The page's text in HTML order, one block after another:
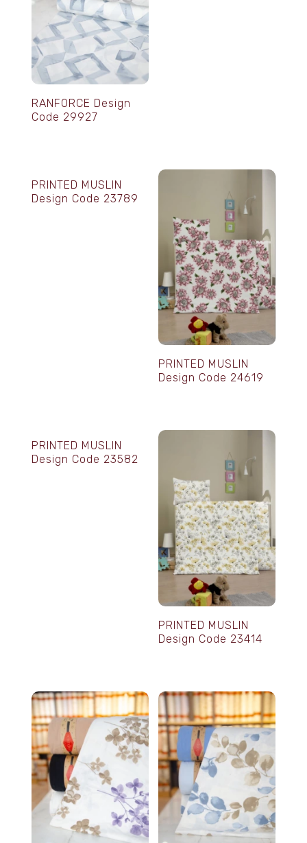
RANFORCE Design
Code 29927
PRINTED MUSLIN
Design Code 23789
PRINTED MUSLIN
Design Code 24619
PRINTED MUSLIN
Design Code 23582
PRINTED MUSLIN
Design Code 23414